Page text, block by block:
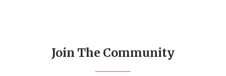
Join The Community